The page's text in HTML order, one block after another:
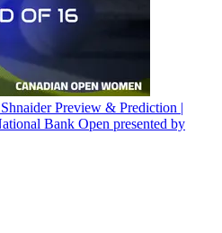
Preview & Prediction |
Bank Open presented by